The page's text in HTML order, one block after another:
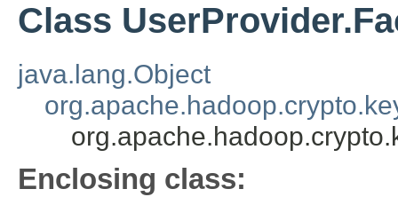
Class
java.lang.Object
Enclosing class: